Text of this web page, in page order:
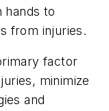
hands to
from injuries.
factor
minimize
and